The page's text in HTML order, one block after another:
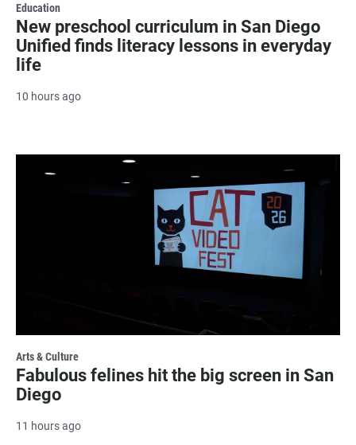
Education
New preschool curriculum in San Diego
Unified finds literacy lessons in everyday
life
10 hours ago
Arts & Culture
Fabulous felines hit the big screen in San
Diego
11 hours ago